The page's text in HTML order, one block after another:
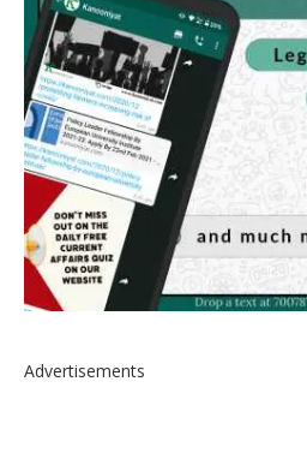
Advertisements